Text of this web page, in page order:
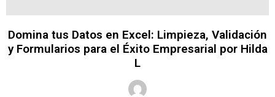
Domina tus Datos en Excel: Limpieza, Validación
y Formularios para el Éxito Empresarial por Hilda
L